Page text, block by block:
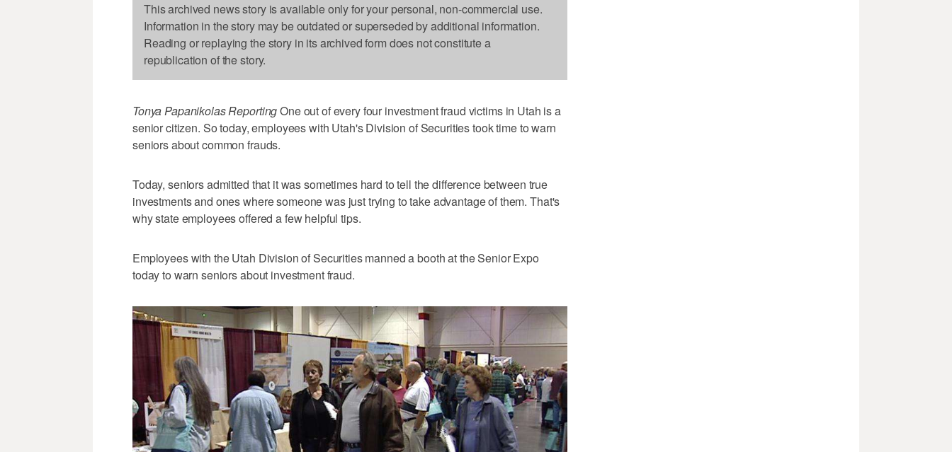
This archived news story is available only for your personal, non-commercial use.
Information in the story may be outdated or superseded by additional information.
Reading or replaying the story in its archived form does not constitute a
republication of the story.
Tonya Papanikolas ReportingOne out of every four investment fraud victims in Utah is a
senior citizen. So today, employees with Utah's Division of Securities took time to warn
seniors about common frauds.
Today, seniors admitted that it was sometimes hard to tell the difference between true
investments and ones where someone was just trying to take advantage of them. That's
why state employees offered a few helpful tips.
Employees with the Utah Division of Securities manned a booth at the Senior Expo
today to warn seniors about investment fraud.